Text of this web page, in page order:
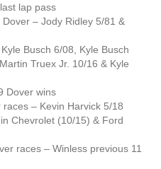
lap pass
– Jody Ridley 5/81 &
Busch 6/08, Kyle Busch
Truex Jr. 10/16 & Kyle
Dover wins
– Kevin Harvick 5/18
Chevrolet (10/15) & Ford
races – Winless previous 11